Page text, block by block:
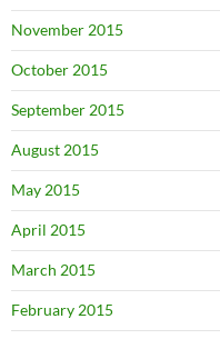
November 2015
October 2015
September 2015
August 2015
May 2015
April 2015
March 2015
February 2015